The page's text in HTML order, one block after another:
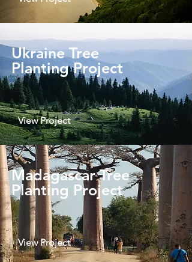
Ukraine Tree
Planting Project
View Project
Madagascar Tree
Planting Project
View Project